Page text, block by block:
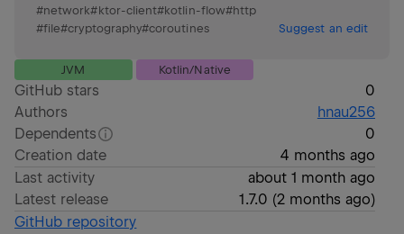
#network#ktor-client#kotlin-flow#http
#file#cryptography#coroutines Suggest an edit
JVM Kotlin/Native
GitHub stars
0
Authors
hnau256
Dependents
0
Creation date
4 months ago
Last activity
about 1 month ago
Latest release
1.7.0 (2 months ago)
GitHub repository